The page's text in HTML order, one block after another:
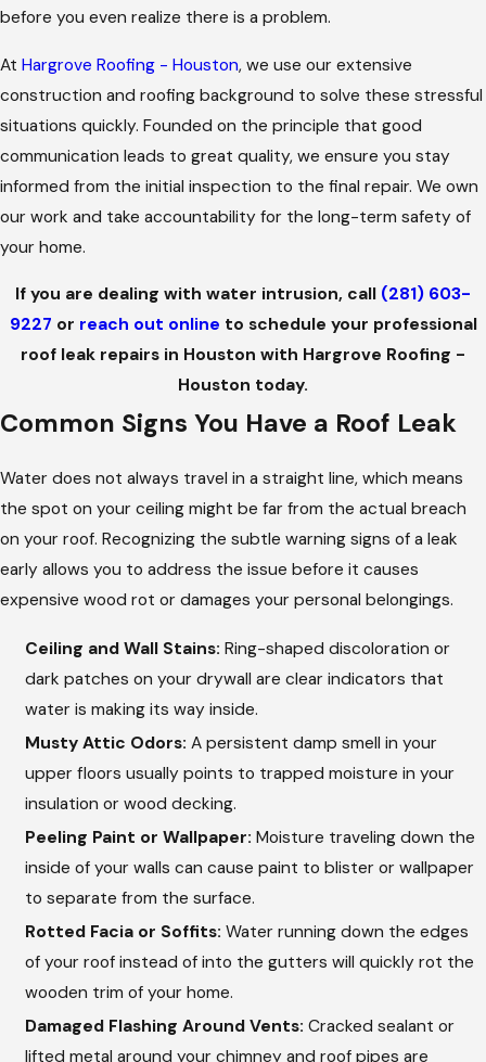
before you even realize there is a problem.
At Hargrove Roofing - Houston, we use our extensive
construction and roofing background to solve these stressful
situations quickly. Founded on the principle that good
communication leads to great quality, we ensure you stay
informed from the initial inspection to the final repair. We own
our work and take accountability for the long-term safety of
your home.
If you are dealing with water intrusion, call (281) 603-
9227 or reach out online to schedule your professional
roof leak repairs in Houston with Hargrove Roofing -
Houston today.
Common Signs You Have a Roof Leak
Water does not always travel in a straight line, which means
the spot on your ceiling might be far from the actual breach
on your roof. Recognizing the subtle warning signs of a leak
early allows you to address the issue before it causes
expensive wood rot or damages your personal belongings.
Ceiling and Wall Stains: Ring-shaped discoloration or
dark patches on your drywall are clear indicators that
water is making its way inside.
Musty Attic Odors: A persistent damp smell in your
upper floors usually points to trapped moisture in your
insulation or wood decking.
Peeling Paint or Wallpaper: Moisture traveling down the
inside of your walls can cause paint to blister or wallpaper
to separate from the surface.
Rotted Facia or Soffits: Water running down the edges
of your roof instead of into the gutters will quickly rot the
wooden trim of your home.
Damaged Flashing Around Vents: Cracked sealant or
lifted metal around your chimney and roof pipes are